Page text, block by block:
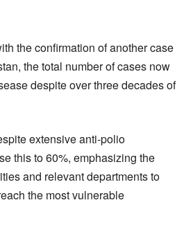
the confirmation of another case
the total number of cases now
despite over three decades of
extensive anti-polio
this to 60%, emphasizing the
and relevant departments to
the most vulnerable